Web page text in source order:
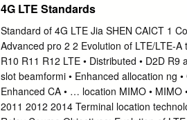
negligible in the pedestrian (5 km/h),
environment. However, capacity was
and 350 km/h). Cell-planning considering
cellular service in high speed train. 1
power, transmitted power, and pilot chip
communication interference ratio (Ec/Io)
velocity. We could serve services are
4G LTE Standards
Standard of 4G LTE Jia SHEN CAICT 1 Course Objectives:
Advanced pro 2 2 Evolution of LTE/LTE-
R10 R11 R12 LTE • Distributed • D2D
slot beamformi • Enhanced allocation ng
Enhanced CA • … location MIMO •
2011 2012 2014 Terminal location